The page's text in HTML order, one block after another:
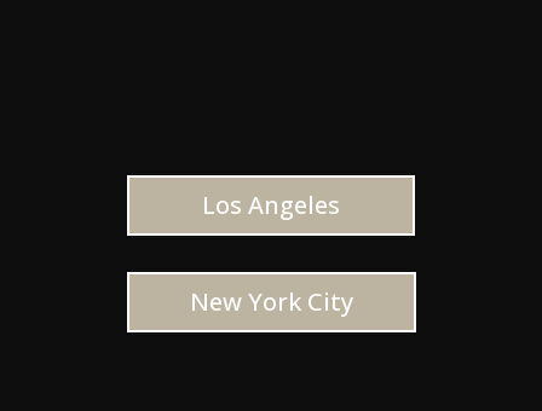
Los Angeles
New York City